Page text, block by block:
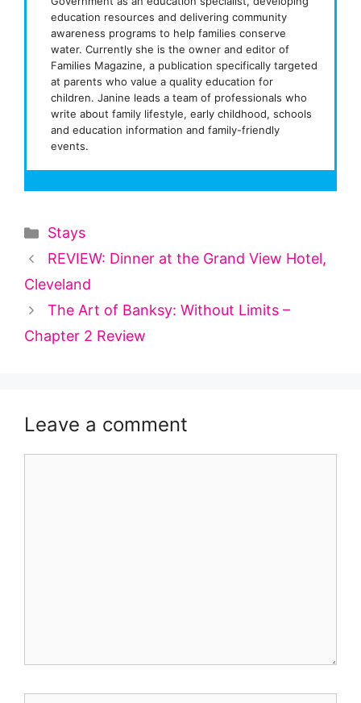
education resources and delivering community
awareness programs to help families conserve
water. Currently she is the owner and editor of
Families Magazine, a publication specifically targeted
at parents who value a quality education for
children. Janine leads a team of professionals who
write about family lifestyle, early childhood, schools
and education information and family-friendly
events.
Categories
Stays
REVIEW: Dinner at the Grand View Hotel,
Cleveland
The Art of Banksy: Without Limits –
Chapter 2 Review
Leave a comment